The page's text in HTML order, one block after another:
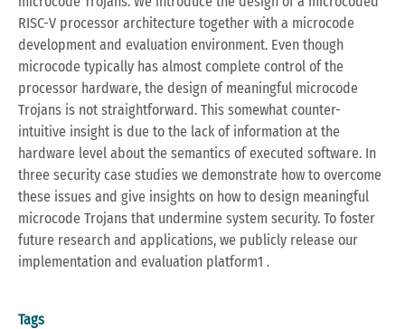
RISC-V processor architecture together with a microcode
development and evaluation environment. Even though
microcode typically has almost complete control of the
processor hardware, the design of meaningful microcode
Trojans is not straightforward. This somewhat counter-
intuitive insight is due to the lack of information at the
hardware level about the semantics of executed software. In
three security case studies we demonstrate how to overcome
these issues and give insights on how to design meaningful
microcode Trojans that undermine system security. To foster
future research and applications, we publicly release our
implementation and evaluation platform1 .
Tags